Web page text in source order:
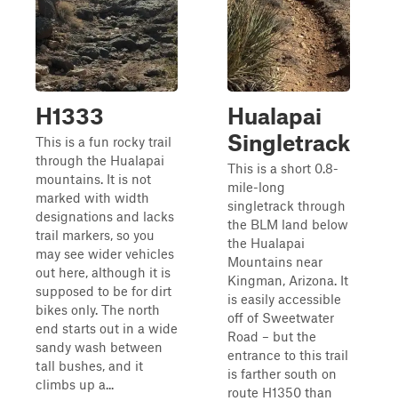
H1333
This is a fun rocky trail
through the Hualapai
mountains. It is not
marked with width
designations and lacks
trail markers, so you
may see wider vehicles
out here, although it is
supposed to be for dirt
bikes only. The north
end starts out in a wide
sandy wash between
tall bushes, and it
climbs up a...
Hualapai
Singletrack
This is a short 0.8-
mile-long
singletrack through
the BLM land below
the Hualapai
Mountains near
Kingman, Arizona. It
is easily accessible
off of Sweetwater
Road – but the
entrance to this trail
is farther south on
route H1350 than